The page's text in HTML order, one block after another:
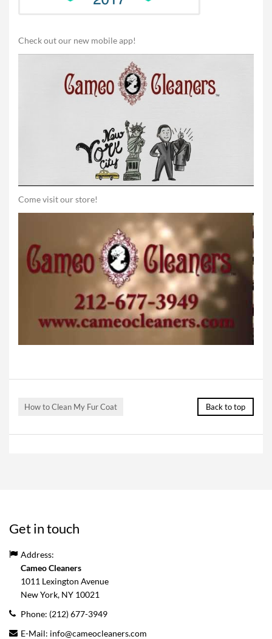
Check out our new mobile app!
Come visit our store!
How to Clean My Fur Coat Back to top
Get in touch
Address:
Cameo Cleaners
1011 Lexington Avenue
New York, NY 10021
Phone: (212) 677-3949
E-Mail: info@cameocleaners.com